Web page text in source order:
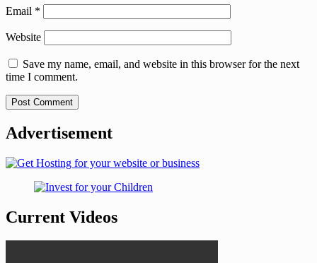
Email *
Website
Save my name, email, and website in this browser for the next
time I comment.
Advertisement
Current Videos